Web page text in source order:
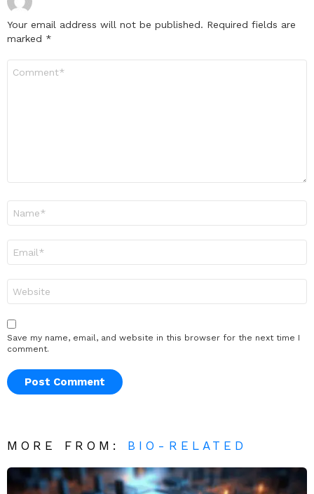
Your email address will not be published. Required fields are
marked *
Save my name, email, and website in this browser for the next time I
comment.
MORE FROM: BIO-RELATED